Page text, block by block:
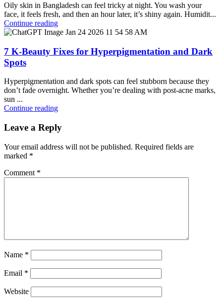
Oily skin in Bangladesh can feel tricky at night. You wash your
face, it feels fresh, and then an hour later, it’s shiny again. Humidit...
Continue reading
7 K-Beauty Fixes for Hyperpigmentation and Dark
Spots
Hyperpigmentation and dark spots can feel stubborn because they
don’t fade overnight. Whether you’re dealing with post-acne marks,
sun ...
Continue reading
Leave a Reply
Your email address will not be published. Required fields are
marked *
Comment *
Name *
Email *
Website